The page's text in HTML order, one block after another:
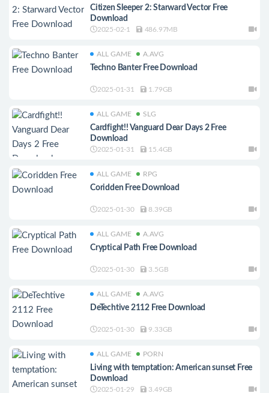
Citizen Sleeper 2: Starward Vector Free
Download
2025-02-1 486.97MB
ALL GAME A.AVG
Techno Banter Free Download
2025-01-31 1.79GB
ALL GAME SLG
Cardfight!! Vanguard Dear Days 2 Free
Download
2025-01-31 15.4GB
ALL GAME RPG
Coridden Free Download
2025-01-30 8.39GB
ALL GAME A.AVG
Cryptical Path Free Download
2025-01-30 3.5GB
ALL GAME A.AVG
DeTechtive 2112 Free Download
2025-01-30 9.33GB
ALL GAME PORN
Living with temptation: American sunset Free
Download
2025-01-29 3.49GB